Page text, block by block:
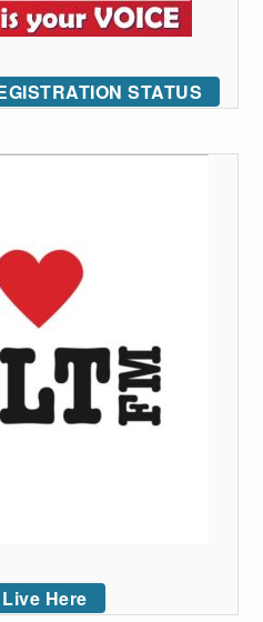
STATUS
Here